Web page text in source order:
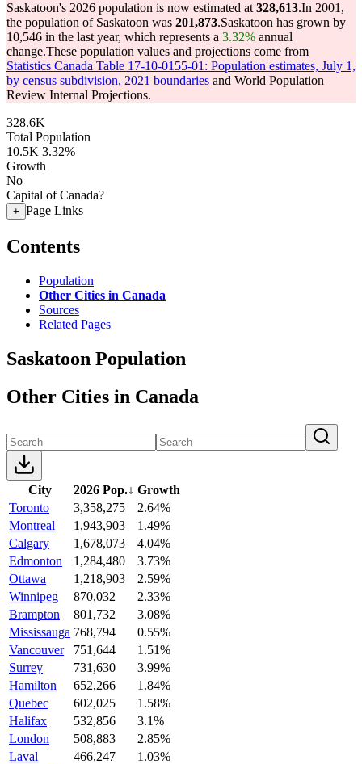
Saskatoon's 2026 population is now estimated at 328,613.In 2001,
the population of Saskatoon was 201,873.Saskatoon has grown by
10,546 in the last year, which represents a 3.32% annual
change.These population values and projections come from
Statistics Canada Table 17-10-0155-01: Population estimates, July 1,
by census subdivision, 2021 boundaries and World Population
Review Internal Projections.
328.6K
Total Population
10.5K 3.32%
Growth
No
Capital of Canada?
+ Page Links
Contents
Population
Other Cities in Canada
Sources
Related Pages
Saskatoon Population
Other Cities in Canada
City 2026 Pop.↓ Growth
Toronto
3,358,275
2.64%
Montreal
1,943,903
1.49%
Calgary
1,678,073
4.04%
Edmonton
1,284,480
3.73%
Ottawa
1,218,903
2.59%
Winnipeg
870,032
2.33%
Brampton
801,732
3.08%
Mississauga 768,794
0.55%
Vancouver
751,644
1.51%
Surrey
731,630
3.99%
Hamilton
652,266
1.84%
Quebec
602,025
1.58%
Halifax
532,856
3.1%
London
508,883
2.85%
Laval
466,247
1.03%